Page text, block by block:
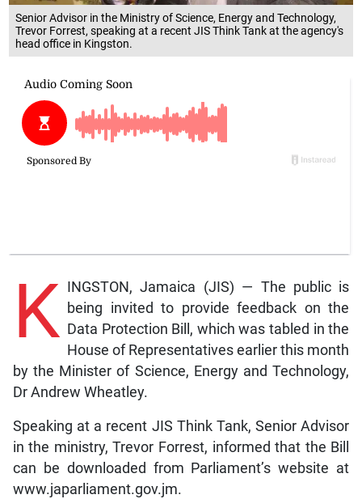
Senior Advisor in the Ministry of Science, Energy and Technology,
Trevor Forrest, speaking at a recent JIS Think Tank at the agency's
head office in Kingston.
K
INGSTON, Jamaica (JIS) — The public is
being invited to provide feedback on the
Data Protection Bill, which was tabled in the
House of Representatives earlier this month
by the Minister of Science, Energy and Technology,
Dr Andrew Wheatley.
Speaking at a recent JIS Think Tank, Senior Advisor
in the ministry, Trevor Forrest, informed that the Bill
can be downloaded from Parliament’s website at
www.japarliament.gov.jm.